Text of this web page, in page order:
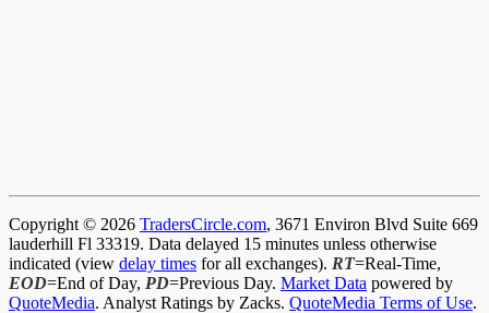
Copyright © 2026 TradersCircle.com, 3671 Environ Blvd Suite 669
lauderhill Fl 33319. Data delayed 15 minutes unless otherwise
indicated (view delay times for all exchanges). RT=Real-Time,
EOD=End of Day, PD=Previous Day. Market Data powered by
QuoteMedia. Analyst Ratings by Zacks. QuoteMedia Terms of Use.